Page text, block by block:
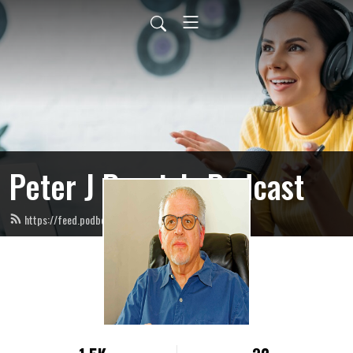
Peter J Ponzio’s Podcast
https://feed.podbean.com/peterjponzio/feed.xml